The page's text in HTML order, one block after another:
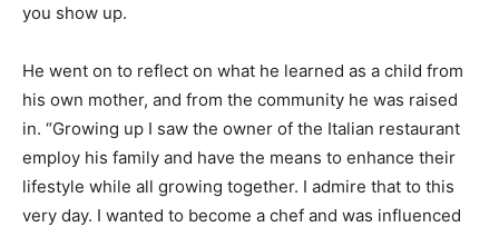
you show up.
He went on to reflect on what he learned as a child from
his own mother, and from the community he was raised
in. “Growing up I saw the owner of the Italian restaurant
employ his family and have the means to enhance their
lifestyle while all growing together. I admire that to this
very day. I wanted to become a chef and was influenced